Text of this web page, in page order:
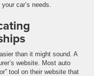
car’s needs.
than it might sound. A
website. Most auto
tool on their website that